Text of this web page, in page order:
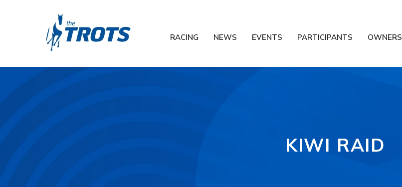
RACING NEWS EVENTS PARTICIPANTS OWNERS
KIWI RAID